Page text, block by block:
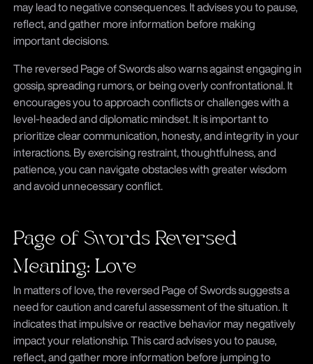
may lead to negative consequences. It advises you to pause,
reflect, and gather more information before making
important decisions.
The reversed Page of Swords also warns against engaging in
gossip, spreading rumors, or being overly confrontational. It
encourages you to approach conflicts or challenges with a
level-headed and diplomatic mindset. It is important to
prioritize clear communication, honesty, and integrity in your
interactions. By exercising restraint, thoughtfulness, and
patience, you can navigate obstacles with greater wisdom
and avoid unnecessary conflict.
Page of Swords Reversed
Meaning: Love
In matters of love, the reversed Page of Swords suggests a
need for caution and careful assessment of the situation. It
indicates that impulsive or reactive behavior may negatively
impact your relationship. This card advises you to pause,
reflect, and gather more information before jumping to